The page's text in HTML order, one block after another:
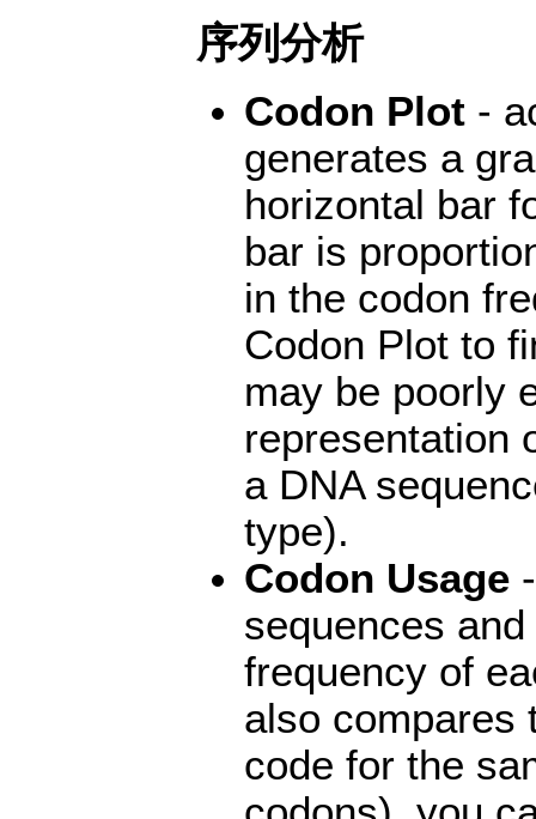
序列分析
Codon Plot -
generates a
horizontal bar
bar is
in the codon
Codon Plot to
may be poorly
representation
a DNA
type).
Codon Usage
sequences
frequency of
also compares
code for the